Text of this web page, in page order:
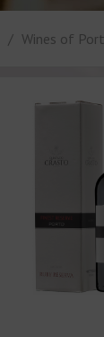
Wines of